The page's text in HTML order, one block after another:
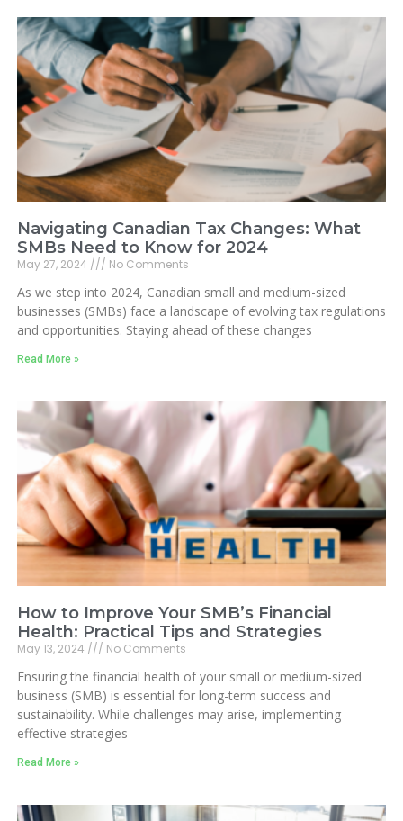
Navigating Canadian Tax Changes: What
SMBs Need to Know for 2024
May 27, 2024 No Comments
As we step into 2024, Canadian small and medium-sized
businesses (SMBs) face a landscape of evolving tax regulations
and opportunities. Staying ahead of these changes
Read More »
How to Improve Your SMB’s Financial
Health: Practical Tips and Strategies
May 13, 2024 No Comments
Ensuring the financial health of your small or medium-sized
business (SMB) is essential for long-term success and
sustainability. While challenges may arise, implementing
effective strategies
Read More »